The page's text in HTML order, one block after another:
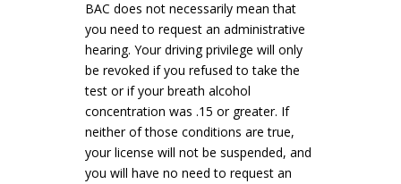
BAC does not necessarily mean that
you need to request an administrative
hearing. Your driving privilege will only
be revoked if you refused to take the
test or if your breath alcohol
concentration was .15 or greater. If
neither of those conditions are true,
your license will not be suspended, and
you will have no need to request an